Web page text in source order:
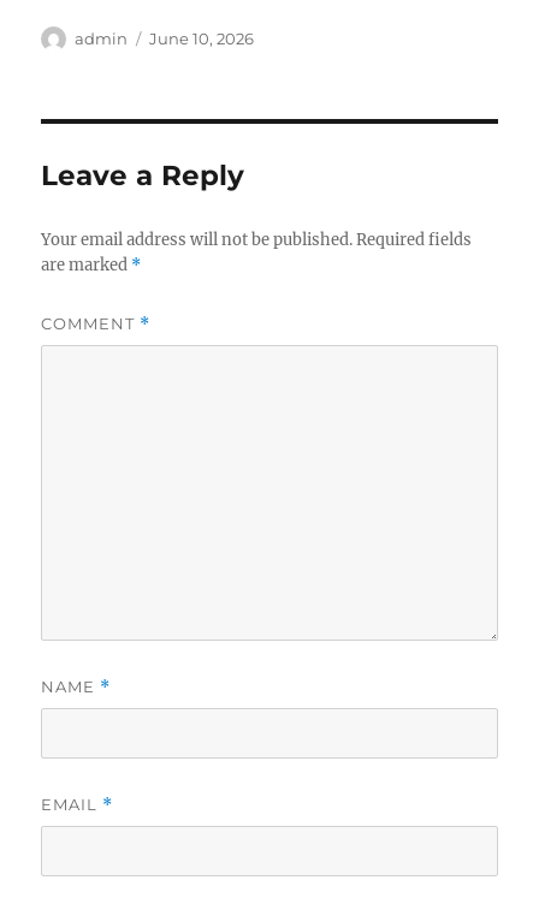
Author
admin
Posted
June 10, 2026
Leave a Reply
Your email address will not be published. Required fields
are marked *
COMMENT *
NAME *
EMAIL *